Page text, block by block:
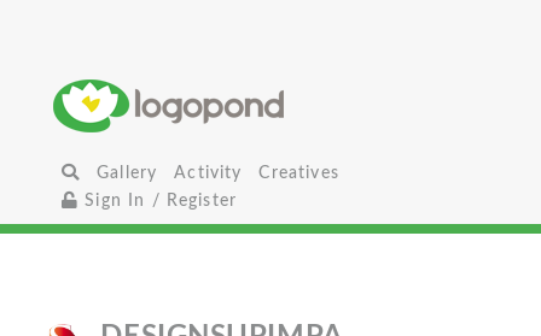
Gallery Activity
Creatives
Sign In / Register